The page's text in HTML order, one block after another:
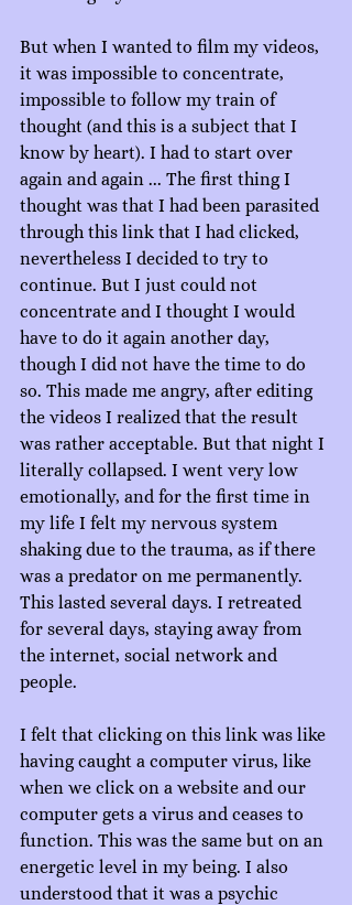
But when I wanted to film my videos,
it was impossible to concentrate,
impossible to follow my train of
thought (and this is a subject that I
know by heart). I had to start over
again and again ... The first thing I
thought was that I had been parasited
through this link that I had clicked,
nevertheless I decided to try to
continue. But I just could not
concentrate and I thought I would
have to do it again another day,
though I did not have the time to do
so. This made me angry, after editing
the videos I realized that the result
was rather acceptable. But that night I
literally collapsed. I went very low
emotionally, and for the first time in
my life I felt my nervous system
shaking due to the trauma, as if there
was a predator on me permanently.
This lasted several days. I retreated
for several days, staying away from
the internet, social network and
people.
I felt that clicking on this link was like
having caught a computer virus, like
when we click on a website and our
computer gets a virus and ceases to
function. This was the same but on an
energetic level in my being. I also
understood that it was a psychic